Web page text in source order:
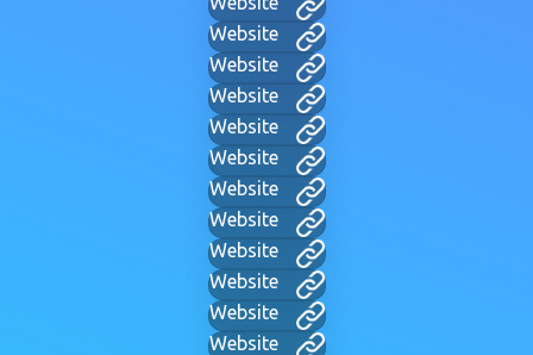
Website
Website
Website
Website
Website
Website
Website
Website
Website
Website
Website